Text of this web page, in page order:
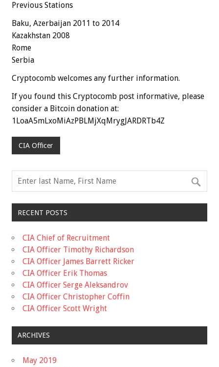
Previous Stations
Baku, Azerbaijan 2011 to 2014
Kazakhstan 2008
Rome
Serbia
Cryptocomb welcomes any further information.
If you found this Cryptocomb post informative, please
consider a Bitcoin donation at:
1LoaA5mLxoMiAzPBLMjXqMrygJARDRTb4Z
CIA Officer
RECENT POSTS
CIA Chief of Recruitment
CIA Officer Timothy Richardson
CIA Officer James Barrett Ricker
CIA Officer Erik Thomas
CIA Officer Serge Aleksandrov
CIA Officer Christopher Coffin
CIA Officer Scott Wright
ARCHIVES
May 2019